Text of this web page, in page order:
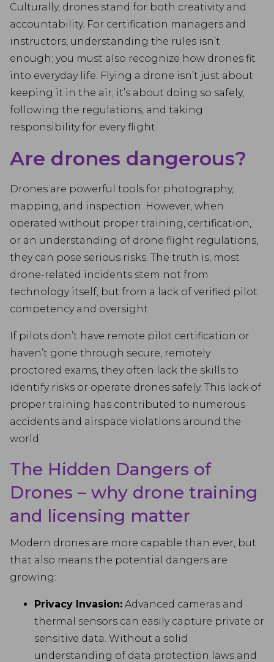
Culturally, drones stand for both creativity and
accountability. For certification managers and
instructors, understanding the rules isn’t
enough; you must also recognize how drones fit
into everyday life. Flying a drone isn’t just about
keeping it in the air; it’s about doing so safely,
following the regulations, and taking
responsibility for every flight.
Are drones dangerous?
Drones are powerful tools for photography,
mapping, and inspection. However, when
operated without proper training, certification,
or an understanding of drone flight regulations,
they can pose serious risks. The truth is, most
drone-related incidents stem not from
technology itself, but from a lack of verified pilot
competency and oversight.
If pilots don’t have remote pilot certification or
haven’t gone through secure, remotely
proctored exams, they often lack the skills to
identify risks or operate drones safely. This lack of
proper training has contributed to numerous
accidents and airspace violations around the
world.
The Hidden Dangers of
Drones – why drone training
and licensing matter
Modern drones are more capable than ever, but
that also means the potential dangers are
growing:
Privacy Invasion: Advanced cameras and
thermal sensors can easily capture private or
sensitive data. Without a solid
understanding of data protection laws and